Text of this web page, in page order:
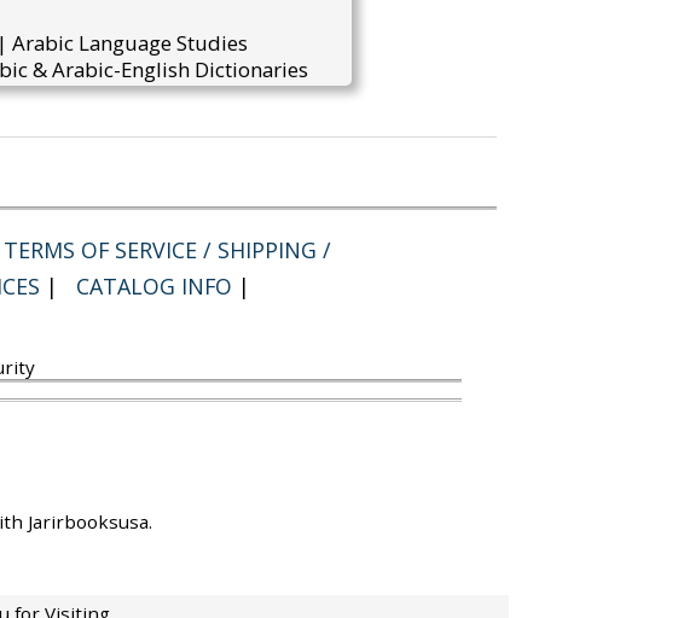
Language Studies
& Arabic-English Dictionaries
TERMS OF SERVICE / SHIPPING /
| CATALOG INFO |
Jarirbooksusa.
for Visiting